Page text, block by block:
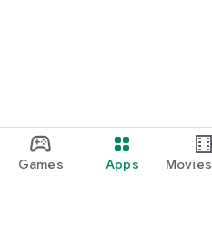
Games Apps Movies